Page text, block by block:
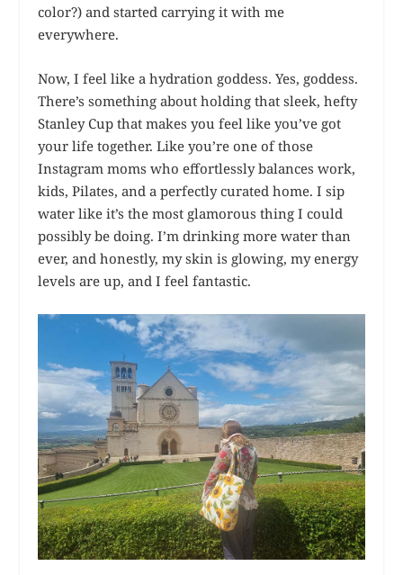
color?) and started carrying it with me
everywhere.
Now, I feel like a hydration goddess. Yes, goddess.
There’s something about holding that sleek, hefty
Stanley Cup that makes you feel like you’ve got
your life together. Like you’re one of those
Instagram moms who effortlessly balances work,
kids, Pilates, and a perfectly curated home. I sip
water like it’s the most glamorous thing I could
possibly be doing. I’m drinking more water than
ever, and honestly, my skin is glowing, my energy
levels are up, and I feel fantastic.